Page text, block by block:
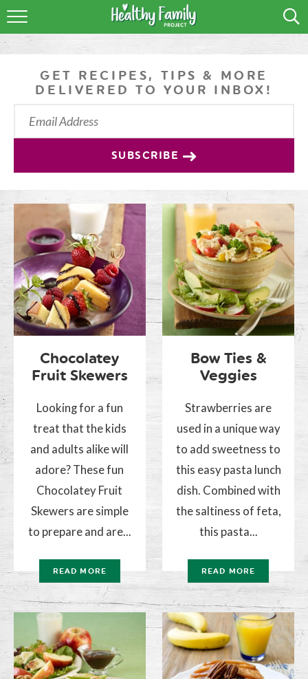
RECIPES
PODCAST
SHOP
GET RECIPES, TIPS & MORE
DELIVERED TO YOUR INBOX!
SUBSCRIBE
Chocolatey
Fruit Skewers
Looking for a fun
treat that the kids
and adults alike will
adore? These fun
Chocolatey Fruit
Skewers are simple
to prepare and are...
READ MORE
Bow Ties &
Veggies
Strawberries are
used in a unique way
to add sweetness to
this easy pasta lunch
dish. Combined with
the saltiness of feta,
this pasta...
READ MORE